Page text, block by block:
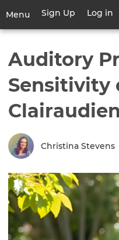
Menu
Toggle
navigation
User
account
Sign Up Log in
Auditory
Sensitivity
Christina Stevens